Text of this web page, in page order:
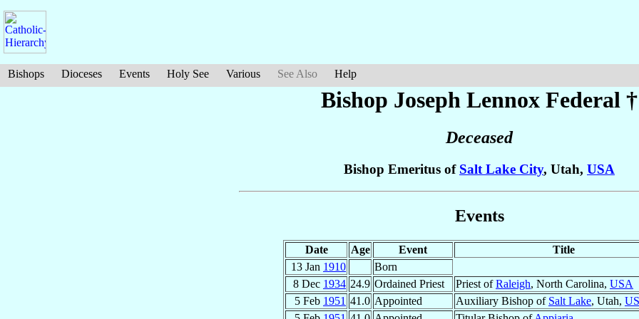
Bishops Dioceses Events Holy See Various See Also Help
Bishop Joseph Lennox Federal †
Deceased
Bishop Emeritus of Salt Lake City, Utah, USA
Events
Date Age Event
Title
13 Jan 1910
Born
8 Dec 1934 24.9 Ordained Priest Priest ofRaleigh, North Carolina, USA
5 Feb 1951 41.0 Appointed Auxiliary Bishop of Salt Lake, Utah,